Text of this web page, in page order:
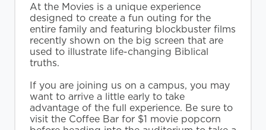
At the Movies is a unique experience
designed to create a fun outing for the
entire family and featuring blockbuster films
recently shown on the big screen that are
used to illustrate life-changing Biblical
truths.
If you are joining us on a campus, you may
want to arrive a little early to take
advantage of the full experience. Be sure to
visit the Coffee Bar for $1 movie popcorn